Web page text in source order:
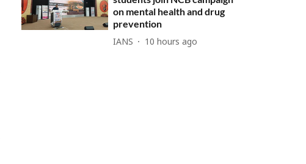
on mental health and drug
prevention
IANS 10 hours ago